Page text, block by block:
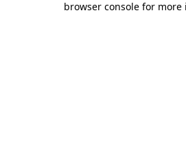
browser console for